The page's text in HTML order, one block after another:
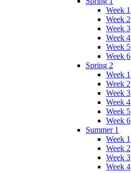
Week 1
Week 2
Week 3
Week 4
Week 5
Week 6
Spring 2
Week 1
Week 2
Week 3
Week 4
Week 5
Week 6
Summer 1
Week 1
Week 2
Week 3
Week 4